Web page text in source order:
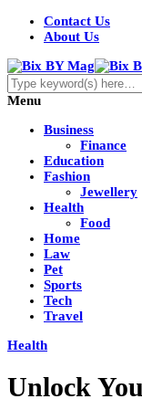
Contact Us
About Us
Menu
Business
Finance
Education
Fashion
Jewellery
Health
Food
Home
Law
Pet
Sports
Tech
Travel
Health
Unlock